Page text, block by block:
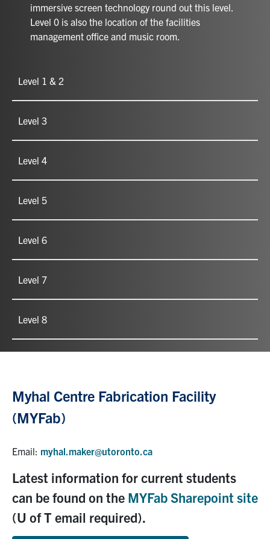
immersive screen technology round out this level.
Level 0 is also the location of the facilities
management office and music room.
Level 1 & 2
Level 3
Level 4
Level 5
Level 6
Level 7
Level 8
Myhal Centre Fabrication Facility
(MYFab)
Email: myhal.maker@utoronto.ca
Latest information for current students
can be found on the MYFab Sharepoint site
(U of T email required).